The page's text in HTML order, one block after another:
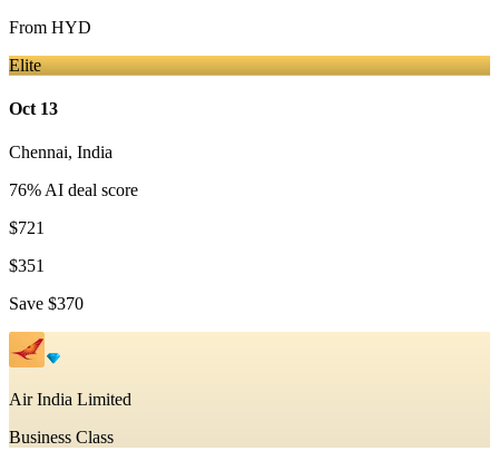
From HYD
Elite
Oct 13
Chennai, India
76% AI deal score
$721
$351
Save $370
Air India Limited
Business Class